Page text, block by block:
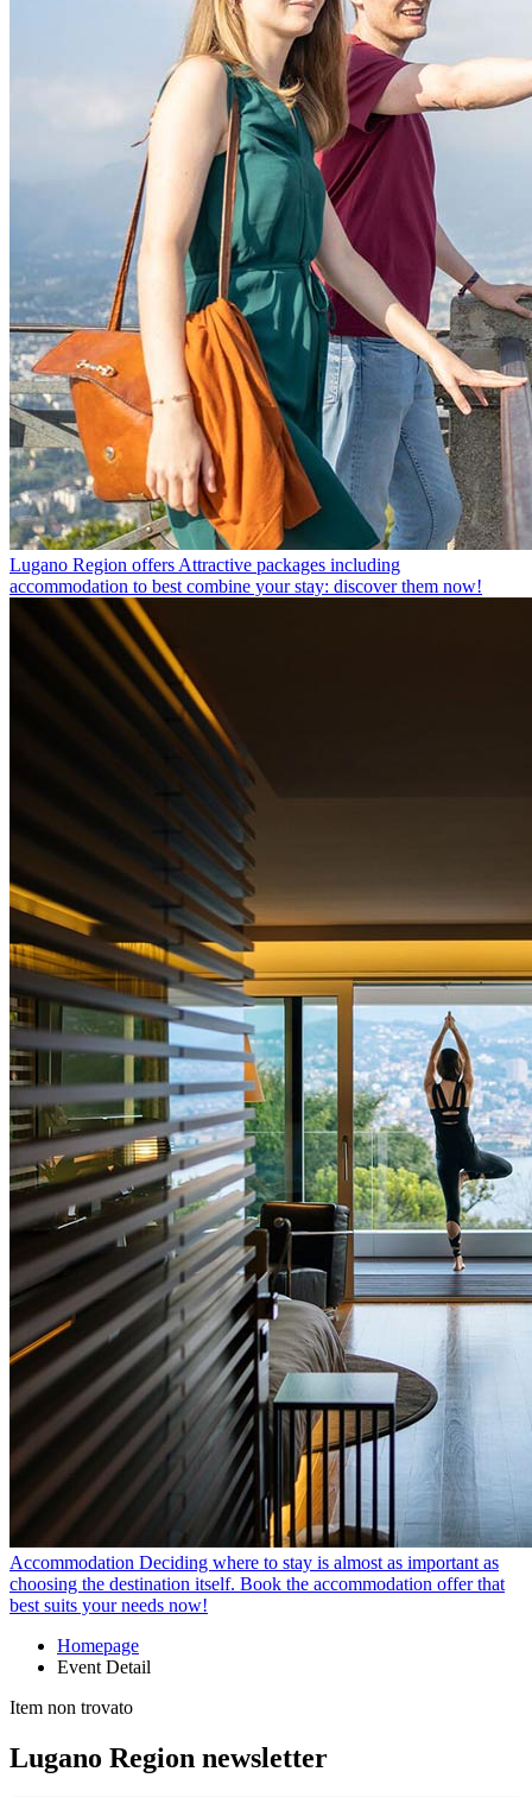
Lugano Region offers Attractive packages including
accommodation to best combine your stay: discover them now!
Accommodation Deciding where to stay is almost as important as
choosing the destination itself. Book the accommodation offer that
best suits your needs now!
Homepage
Event Detail
Item non trovato
Lugano Region newsletter